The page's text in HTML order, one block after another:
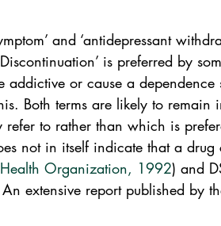
and ‘antidepressant
is preferred by
addictive or cause a dependence
Both terms are likely to remain
to rather than which is
not in itself indicate that a drug
Organization, 1992) and
extensive report published by